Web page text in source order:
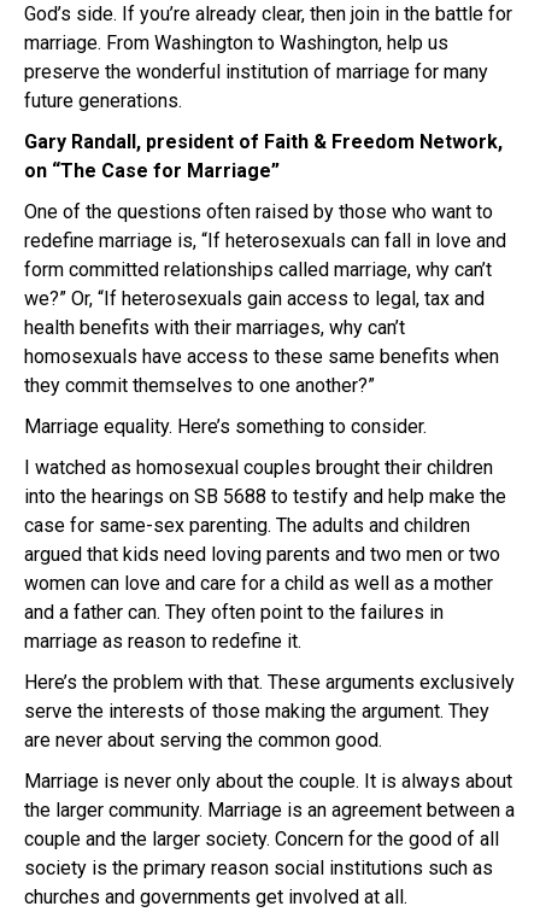
God’s side. If you’re already clear, then join in the battle for
marriage. From Washington to Washington, help us
preserve the wonderful institution of marriage for many
future generations.
Gary Randall, president of Faith & Freedom Network,
on “The Case for Marriage”
One of the questions often raised by those who want to
redefine marriage is, “If heterosexuals can fall in love and
form committed relationships called marriage, why can’t
we?” Or, “If heterosexuals gain access to legal, tax and
health benefits with their marriages, why can’t
homosexuals have access to these same benefits when
they commit themselves to one another?”
Marriage equality. Here’s something to consider.
I watched as homosexual couples brought their children
into the hearings on SB 5688 to testify and help make the
case for same-sex parenting. The adults and children
argued that kids need loving parents and two men or two
women can love and care for a child as well as a mother
and a father can. They often point to the failures in
marriage as reason to redefine it.
Here’s the problem with that. These arguments exclusively
serve the interests of those making the argument. They
are never about serving the common good.
Marriage is never only about the couple. It is always about
the larger community. Marriage is an agreement between a
couple and the larger society. Concern for the good of all
society is the primary reason social institutions such as
churches and governments get involved at all.